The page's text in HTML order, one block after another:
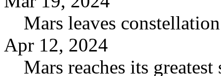
Mars leaves
Apr 12, 2024
Mars reaches its